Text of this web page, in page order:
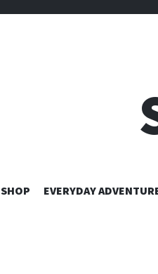
SHOP EVERYDAY